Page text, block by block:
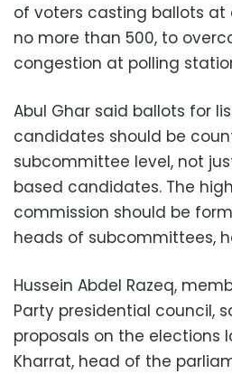
of voters casting ballots at
no more than 500, to
congestion at polling
Abul Ghar said ballots for
candidates should be
subcommittee level, not
based candidates. The
commission should be
heads of subcommittees,
Hussein Abdel Razeq,
Party presidential council,
proposals on the elections
Kharrat, head of the